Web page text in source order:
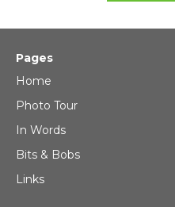
Pages
Home
Photo Tour
In Words
Bits & Bobs
Links